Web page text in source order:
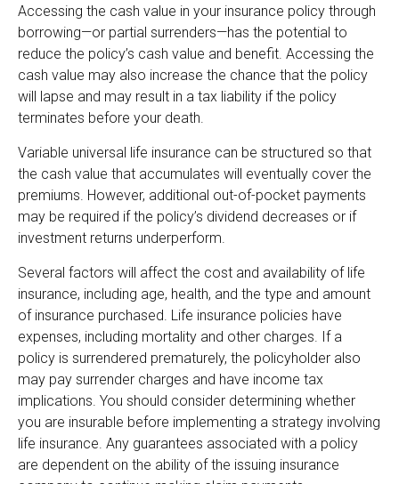
Accessing the cash value in your insurance policy through
borrowing—or partial surrenders—has the potential to
reduce the policy’s cash value and benefit. Accessing the
cash value may also increase the chance that the policy
will lapse and may result in a tax liability if the policy
terminates before your death.
Variable universal life insurance can be structured so that
the cash value that accumulates will eventually cover the
premiums. However, additional out-of-pocket payments
may be required if the policy’s dividend decreases or if
investment returns underperform.
Several factors will affect the cost and availability of life
insurance, including age, health, and the type and amount
of insurance purchased. Life insurance policies have
expenses, including mortality and other charges. If a
policy is surrendered prematurely, the policyholder also
may pay surrender charges and have income tax
implications. You should consider determining whether
you are insurable before implementing a strategy involving
life insurance. Any guarantees associated with a policy
are dependent on the ability of the issuing insurance